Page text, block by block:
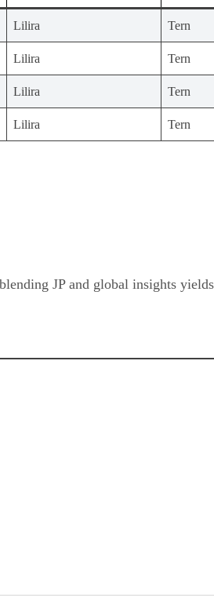
Lilira Tern
Lilira Tern
Lilira Tern
Lilira Tern
JP and global insights